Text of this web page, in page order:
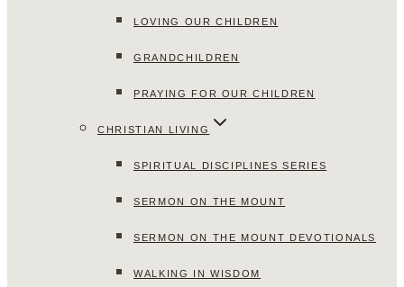
LOVING OUR CHILDREN
GRANDCHILDREN
PRAYING FOR OUR CHILDREN
CHRISTIAN LIVING
SPIRITUAL DISCIPLINES SERIES
SERMON ON THE MOUNT
SERMON ON THE MOUNT DEVOTIONALS
WALKING IN WISDOM